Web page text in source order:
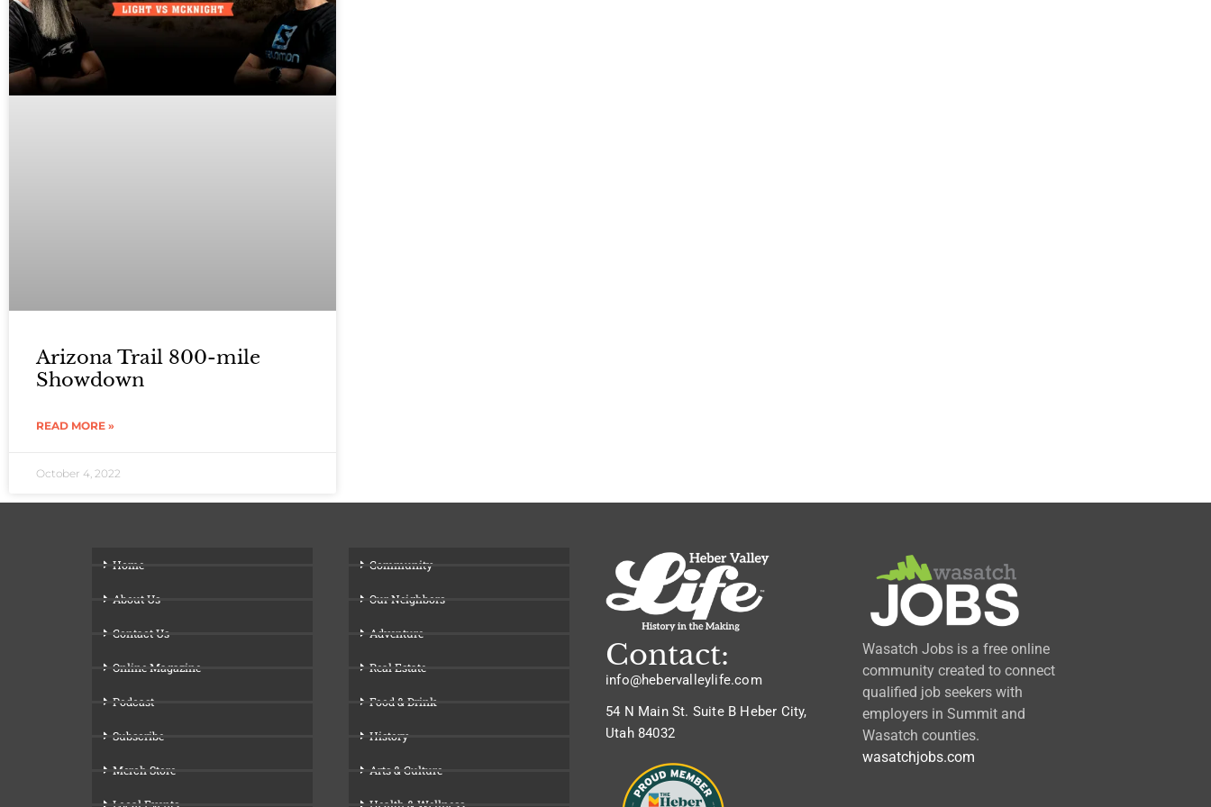
Arizona Trail 800-mile
Showdown
READ MORE »
October 4, 2022
Home
About Us
Contact Us
Online Magazine
Podcast
Subscribe
Merch Store
Community
Our Neighbors
Adventure
Real Estate
Food & Drink
History
Arts & Culture
Contact:
info@hebervalleylife.com
54 N Main St. Suite B Heber City,
Utah 84032
Wasatch Jobs is a free online
community created to connect
qualified job seekers with
employers in Summit and
Wasatch counties.
wasatchjobs.com